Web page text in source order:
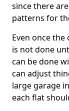
since there
patterns for
Even once
is not done
can be done
can adjust
large garage
each flat